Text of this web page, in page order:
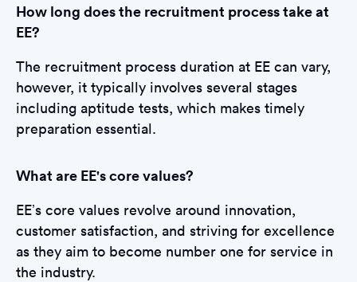
How long does the recruitment process take at
EE?
The recruitment process duration at EE can vary,
however, it typically involves several stages
including aptitude tests, which makes timely
preparation essential.
What are EE's core values?
EE’s core values revolve around innovation,
customer satisfaction, and striving for excellence
as they aim to become number one for service in
the industry.